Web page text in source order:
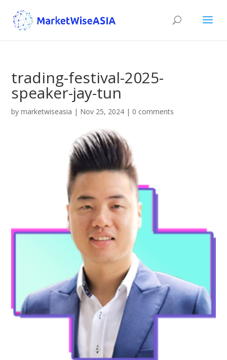
trading-festival-2025-
speaker-jay-tun
bymarketwiseasia | Nov 25, 2024 | 0 comments